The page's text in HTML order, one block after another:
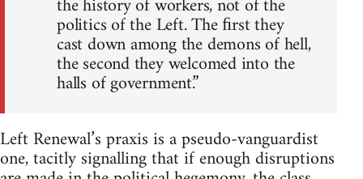
politics of the Left. The ﬁrst they
cast down among the demons of hell,
the second they welcomed into the
halls of government.”
Left Renewal’s praxis is a pseudo-vanguardist
one, tacitly signalling that if enough disruptions